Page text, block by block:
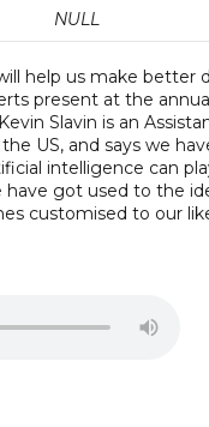
NULL
help us make better
present at the
Slavin is an
US, and says we
intelligence can
have got used to the
customised to our